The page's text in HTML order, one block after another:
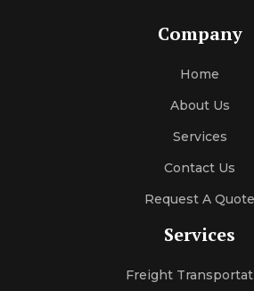
Company
Home
About Us
Services
Contact Us
Request A Quote
Services
Freight